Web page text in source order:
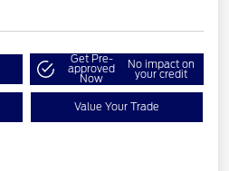
Get Pre-
approved
Now
No impact on
your credit
Value Your Trade